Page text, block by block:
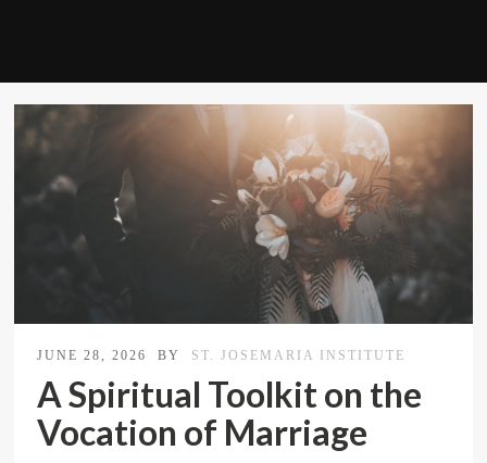
JUNE 28, 2026 BY ST. JOSEMARIA INSTITUTE
A Spiritual Toolkit on the
Vocation of Marriage